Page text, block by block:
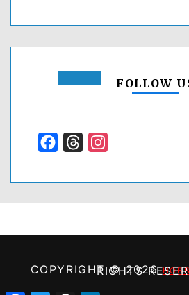
FOLLOW
Facebook
Threads
COPYRIGHT ©2026
ALL RIGHTS